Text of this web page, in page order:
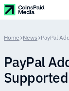
Home>News>PayPal
PayPal